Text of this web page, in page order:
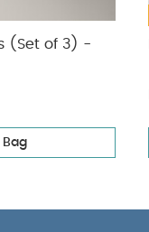
(Set of 3) -